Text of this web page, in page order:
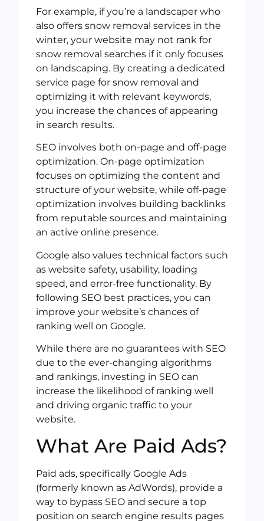
For example, if you’re a landscaper who
also offers snow removal services in the
winter, your website may not rank for
snow removal searches if it only focuses
on landscaping. By creating a dedicated
service page for snow removal and
optimizing it with relevant keywords,
you increase the chances of appearing
in search results.
SEO involves both on-page and off-page
optimization. On-page optimization
focuses on optimizing the content and
structure of your website, while off-page
optimization involves building backlinks
from reputable sources and maintaining
an active online presence.
Google also values technical factors such
as website safety, usability, loading
speed, and error-free functionality. By
following SEO best practices, you can
improve your website’s chances of
ranking well on Google.
While there are no guarantees with SEO
due to the ever-changing algorithms
and rankings, investing in SEO can
increase the likelihood of ranking well
and driving organic traffic to your
website.
What Are Paid Ads?
Paid ads, specifically Google Ads
(formerly known as AdWords), provide a
way to bypass SEO and secure a top
position on search engine results pages